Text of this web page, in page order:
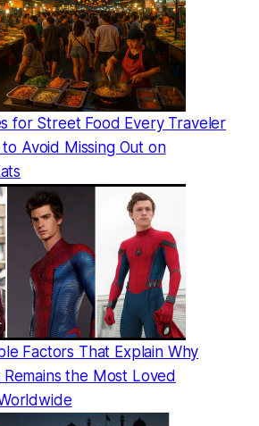
for Street Food Every Traveler
Avoid Missing Out on
Factors That Explain Why
the Most Loved